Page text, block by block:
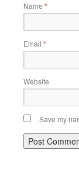
Name *
Email *
Website
Save my